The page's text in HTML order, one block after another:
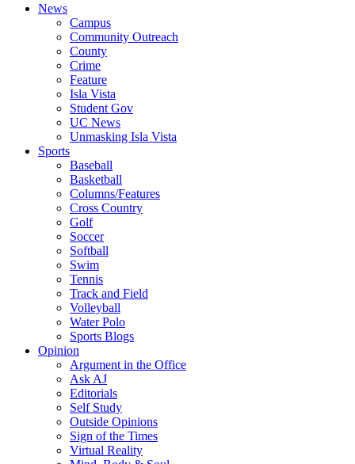
News
Campus
Community Outreach
County
Crime
Feature
Isla Vista
Student Gov
UC News
Unmasking Isla Vista
Sports
Baseball
Basketball
Columns/Features
Cross Country
Golf
Soccer
Softball
Swim
Tennis
Track and Field
Volleyball
Water Polo
Sports Blogs
Opinion
Argument in the Office
Ask AJ
Editorials
Self Study
Outside Opinions
Sign of the Times
Virtual Reality